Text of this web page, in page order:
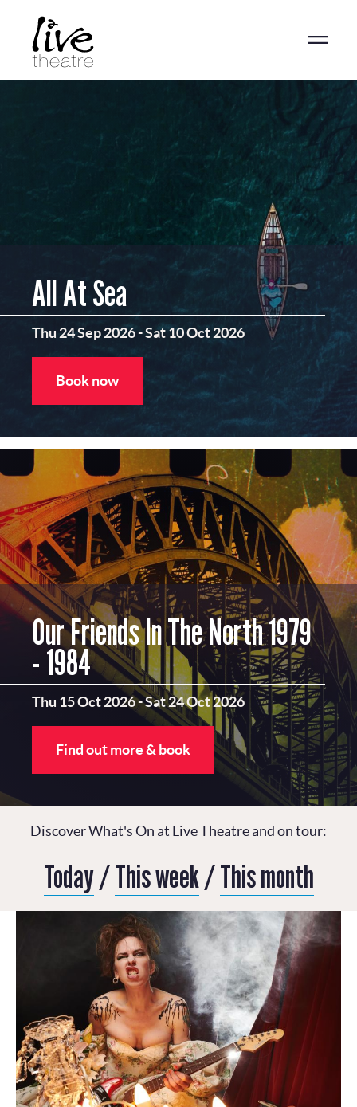
content
All At Sea
Thu 24 Sep 2026-Sat 10 Oct 2026
Book now
Our Friends In The North 1979
- 1984
Thu 15 Oct 2026-Sat 24 Oct 2026
Find out more & book
Discover What's On at Live Theatre and on tour:
Today/This week/This month